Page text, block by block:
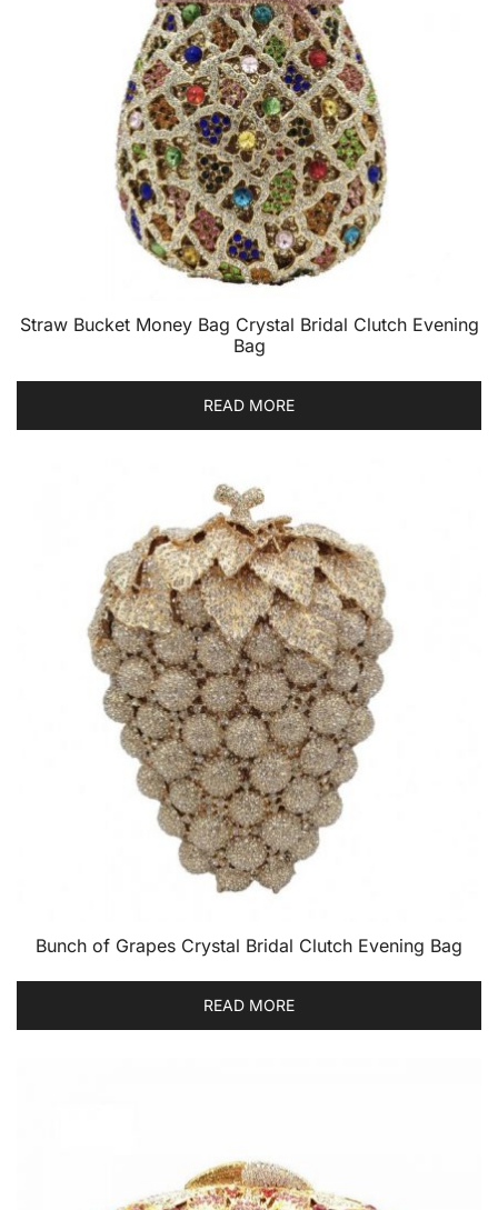
Straw Bucket Money Bag Crystal Bridal Clutch Evening
Bag
READ MORE
Bunch of Grapes Crystal Bridal Clutch Evening Bag
READ MORE